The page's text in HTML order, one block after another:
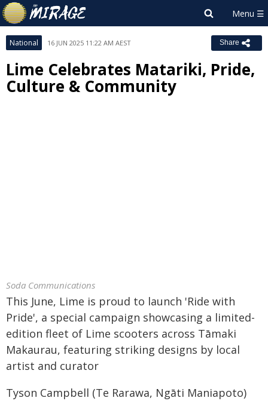
National 16 JUN 2025 11:22 AM AEST Share
Lime Celebrates Matariki, Pride,
Culture & Community
Soda Communications
This June, Lime is proud to launch 'Ride with
Pride', a special campaign showcasing a limited-
edition fleet of Lime scooters across Tāmaki
Makaurau, featuring striking designs by local
artist and curator
Tyson Campbell (Te Rarawa, Ngāti Maniapoto)